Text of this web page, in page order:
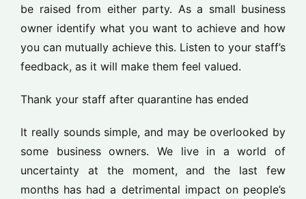
be raised from either party. As a small business
owner identify what you want to achieve and how
you can mutually achieve this. Listen to your staff’s
feedback, as it will make them feel valued.
Thank your staff after quarantine has ended
It really sounds simple, and may be overlooked by
some business owners. We live in a world of
uncertainty at the moment, and the last few
months has had a detrimental impact on people’s